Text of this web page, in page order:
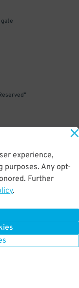
experience,
purposes. Any opt-
Further
.
at exit gate